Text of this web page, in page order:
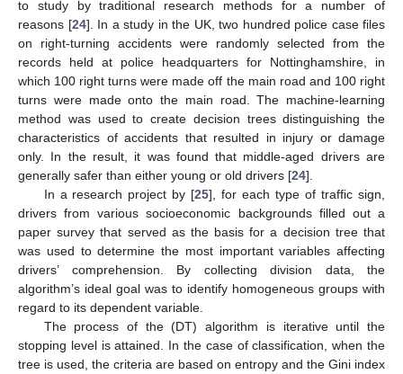
to study by traditional research methods for a number of
reasons [24]. In a study in the UK, two hundred police case files
on right-turning accidents were randomly selected from the
records held at police headquarters for Nottinghamshire, in
which 100 right turns were made off the main road and 100 right
turns were made onto the main road. The machine-learning
method was used to create decision trees distinguishing the
characteristics of accidents that resulted in injury or damage
only. In the result, it was found that middle-aged drivers are
generally safer than either young or old drivers [24].
In a research project by [25], for each type of traffic sign,
drivers from various socioeconomic backgrounds filled out a
paper survey that served as the basis for a decision tree that
was used to determine the most important variables affecting
drivers’ comprehension. By collecting division data, the
algorithm’s ideal goal was to identify homogeneous groups with
regard to its dependent variable.
The process of the (DT) algorithm is iterative until the
stopping level is attained. In the case of classification, when the
tree is used, the criteria are based on entropy and the Gini index